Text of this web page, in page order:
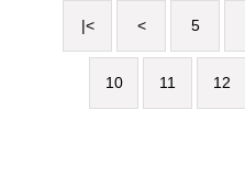
|< < 5
10 11 12